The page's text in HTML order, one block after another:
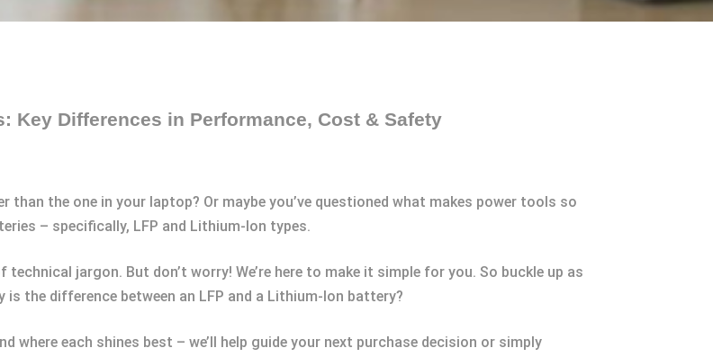
Key Differences in Performance, Cost & Safety
than the one in your laptop? Or maybe you’ve questioned what makes power tools so
– specifically, LFP and Lithium-Ion types.
jargon. But don’t worry! We’re here to make it simple for you. So buckle up as
the difference between an LFP and a Lithium-Ion battery?
where each shines best – we’ll help guide your next purchase decision or simply